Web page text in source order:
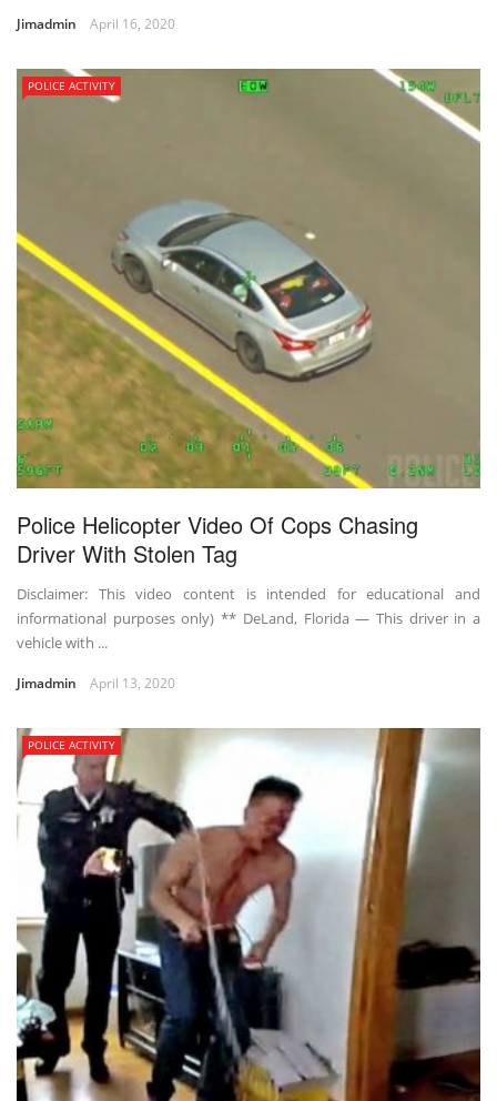
Jimadmin April 16, 2020
POLICE ACTIVITY
Police Helicopter Video Of Cops Chasing
Driver With Stolen Tag
Disclaimer: This video content is intended for educational and
informational purposes only) ** DeLand, Florida — This driver in a
vehicle with ...
Jimadmin April 13, 2020
POLICE ACTIVITY